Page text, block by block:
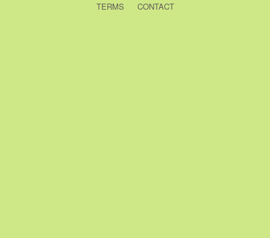
TERMS
CONTACT